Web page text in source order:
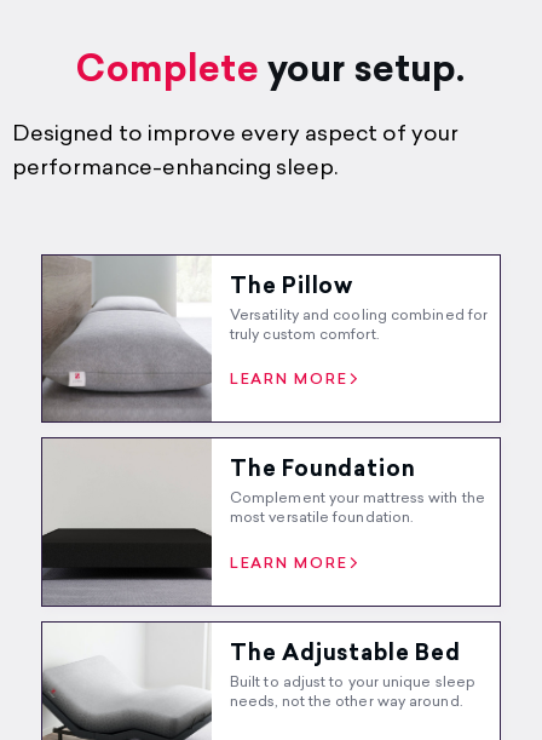
Complete your setup.
Designed to improve every aspect of your
performance-enhancing sleep.
The Pillow
Versatility and cooling combined for
truly custom comfort.
LEARN MORE
The Foundation
Complement your mattress with the
most versatile foundation.
LEARN MORE
The Adjustable Bed
Built to adjust to your unique sleep
needs, not the other way around.